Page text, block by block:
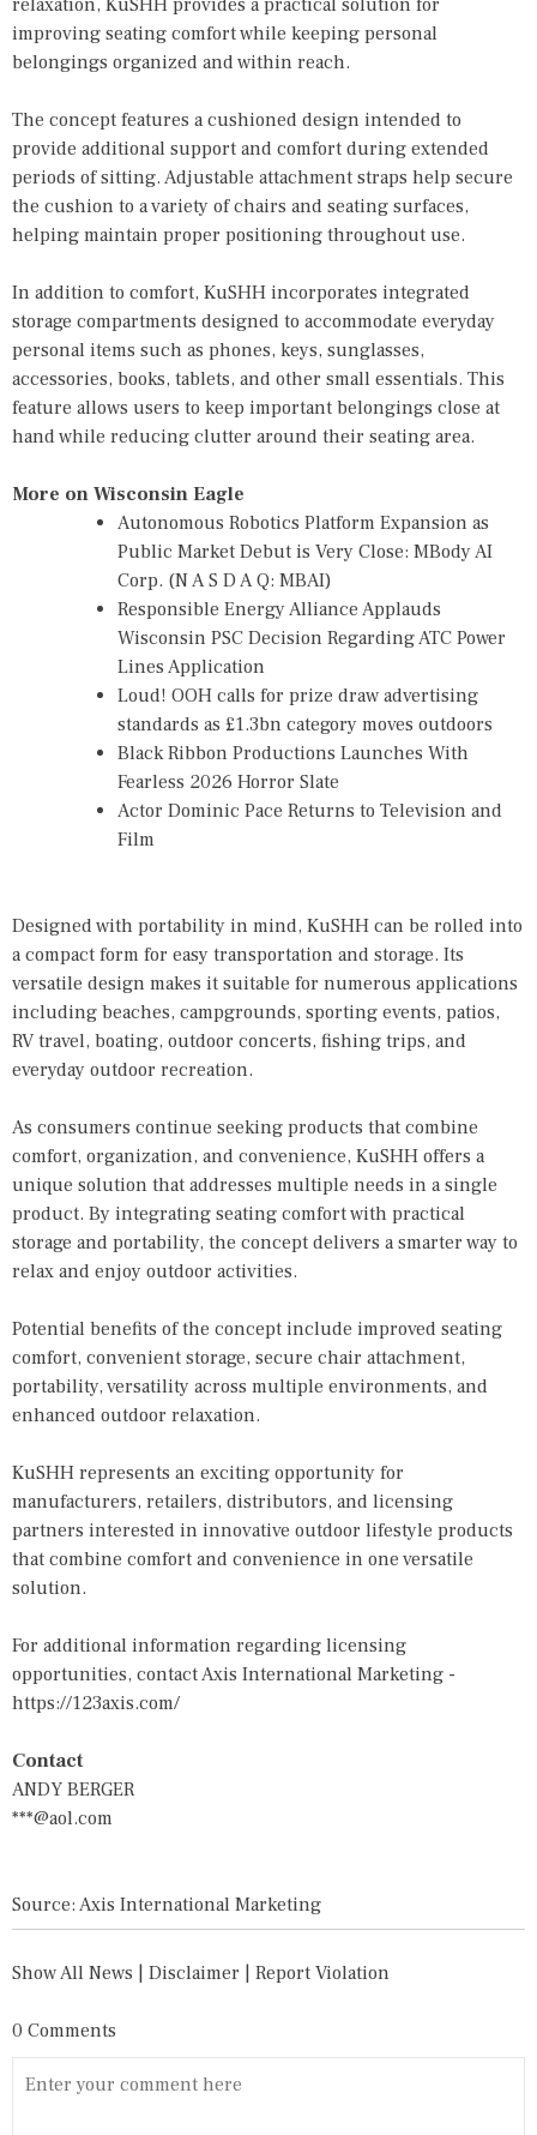
relaxation, KuSHH provides a practical solution for
improving seating comfort while keeping personal
belongings organized and within reach.
The concept features a cushioned design intended to
provide additional support and comfort during extended
periods of sitting. Adjustable attachment straps help secure
the cushion to a variety of chairs and seating surfaces,
helping maintain proper positioning throughout use.
In addition to comfort, KuSHH incorporates integrated
storage compartments designed to accommodate everyday
personal items such as phones, keys, sunglasses,
accessories, books, tablets, and other small essentials. This
feature allows users to keep important belongings close at
hand while reducing clutter around their seating area.
More on Wisconsin Eagle
Autonomous Robotics Platform Expansion as
Public Market Debut is Very Close: MBody AI
Corp. (N A S D A Q: MBAI)
Responsible Energy Alliance Applauds
Wisconsin PSC Decision Regarding ATC Power
Lines Application
Loud! OOH calls for prize draw advertising
standards as £1.3bn category moves outdoors
Black Ribbon Productions Launches With
Fearless 2026 Horror Slate
Actor Dominic Pace Returns to Television and
Film
Designed with portability in mind, KuSHH can be rolled into
a compact form for easy transportation and storage. Its
versatile design makes it suitable for numerous applications
including beaches, campgrounds, sporting events, patios,
RV travel, boating, outdoor concerts, fishing trips, and
everyday outdoor recreation.
As consumers continue seeking products that combine
comfort, organization, and convenience, KuSHH offers a
unique solution that addresses multiple needs in a single
product. By integrating seating comfort with practical
storage and portability, the concept delivers a smarter way to
relax and enjoy outdoor activities.
Potential benefits of the concept include improved seating
comfort, convenient storage, secure chair attachment,
portability, versatility across multiple environments, and
enhanced outdoor relaxation.
KuSHH represents an exciting opportunity for
manufacturers, retailers, distributors, and licensing
partners interested in innovative outdoor lifestyle products
that combine comfort and convenience in one versatile
solution.
For additional information regarding licensing
opportunities, contact Axis International Marketing -
https://123axis.com/
Contact
ANDY BERGER
***@aol.com
Source: Axis International Marketing
Show All News Disclaimer Report Violation
0 Comments